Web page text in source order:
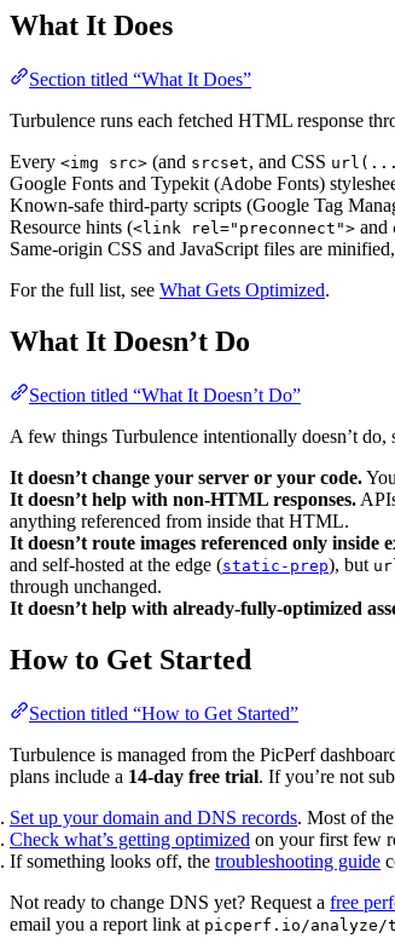
What It Does
Section titled “What It Does”
Turbulence runs each fetched HTML response
Every <img src> (and srcset, and CSS
Google Fonts and Typekit (Adobe Fonts)
Known-safe third-party scripts (Google Tag
Resource hints (<link rel="preconnect"> and
Same-origin CSS and JavaScript files are
For the full list, see What Gets Optimized.
What It Doesn’t Do
Section titled “What It Doesn’t Do”
A few things Turbulence intentionally doesn’t
It doesn’t change your server or your code.
It doesn’t help with non-HTML responses.
anything referenced from inside that HTML.
It doesn’t route images referenced only inside
and self-hosted at the edge (static-prep), but
through unchanged.
It doesn’t help with already-fully-optimized
How to Get Started
Section titled “How to Get Started”
Turbulence is managed from the PicPerf
plans include a 14-day free trial. If you’re not
Set up your domain and DNS records. Most of
Check what’s getting optimized on your first few
If something looks off, the troubleshooting guide
Not ready to change DNS yet? Request a free
email you a report link at picperf.io/analyze/